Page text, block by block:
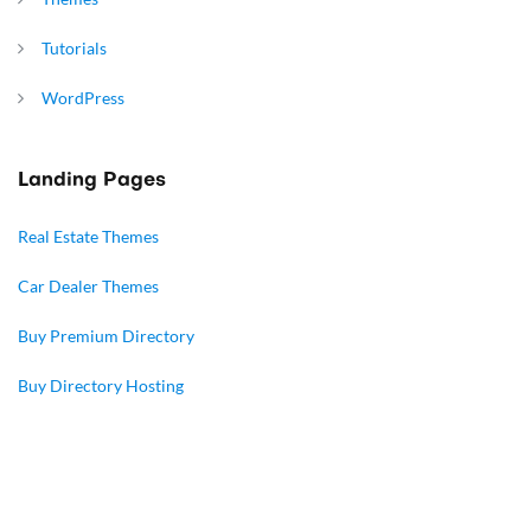
Tutorials
WordPress
Landing Pages
Real Estate Themes
Car Dealer Themes
Buy Premium Directory
Buy Directory Hosting